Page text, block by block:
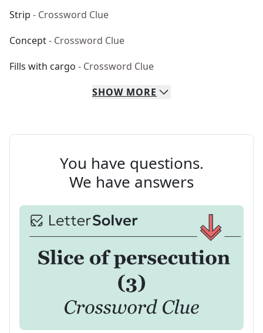
Strip - Crossword Clue
Concept- Crossword Clue
Fills with cargo - Crossword Clue
SHOW MORE
You have questions.
We have answers